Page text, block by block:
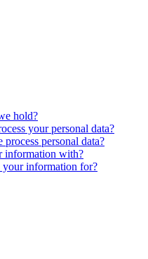
hold?
your personal data?
personal data?
information with?
information for?